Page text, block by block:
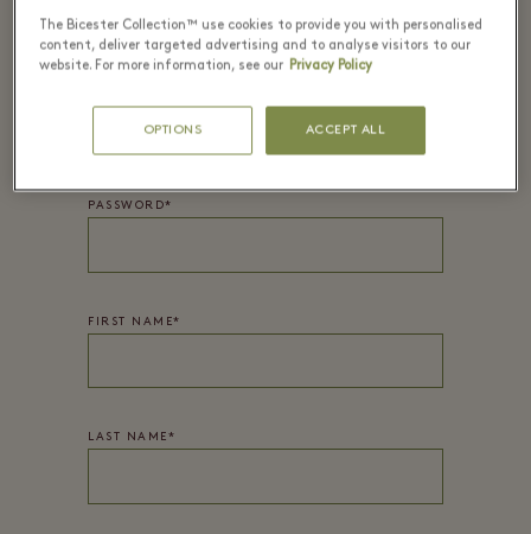
PASSWORD*
FIRST NAME*
LAST NAME*
The Bicester Collection™ use cookies to provide you with personalised
content, deliver targeted advertising and to analyse visitors to our
website. For more information, see our Privacy Policy
OPTIONS ACCEPT ALL